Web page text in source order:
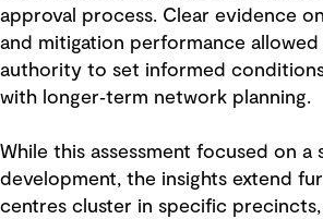
approval process. Clear evidence
and mitigation performance
authority to set informed
with longer‑term network planning.
While this assessment focused on a
development, the insights extend
centres cluster in specific